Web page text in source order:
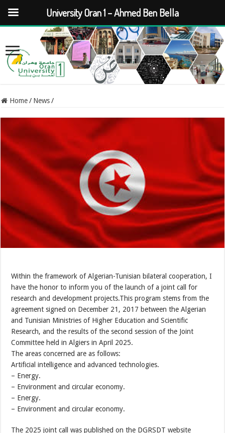
Home / News /
Within the framework of Algerian-Tunisian bilateral cooperation, I
have the honor to inform you of the launch of a joint call for
research and development projects.This program stems from the
agreement signed on December 21, 2017 between the Algerian
and Tunisian Ministries of Higher Education and Scientific
Research, and the results of the second session of the Joint
Committee held in Algiers in April 2025.
The areas concerned are as follows:
Artificial intelligence and advanced technologies.
– Energy.
– Environment and circular economy.
– Energy.
– Environment and circular economy.
The 2025 joint call was published on the DGRSDT website
University Oran 1 – Ahmed Ben Bella